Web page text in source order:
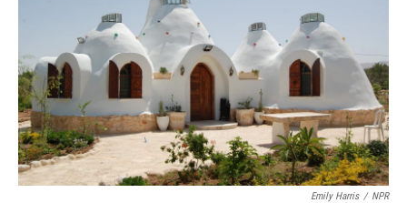
Emily Harris / NPR